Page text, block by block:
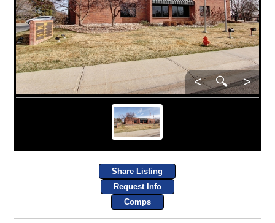
< 🔍 >
Share Listing
Request Info
Comps